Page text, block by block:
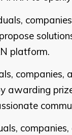
platform.
companies,
awarding